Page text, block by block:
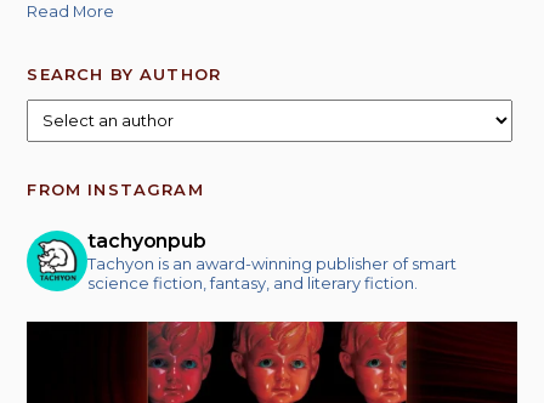
Read More
SEARCH BY AUTHOR
FROM INSTAGRAM
tachyonpub
Tachyon is an award-winning publisher of smart
science fiction, fantasy, and literary fiction.